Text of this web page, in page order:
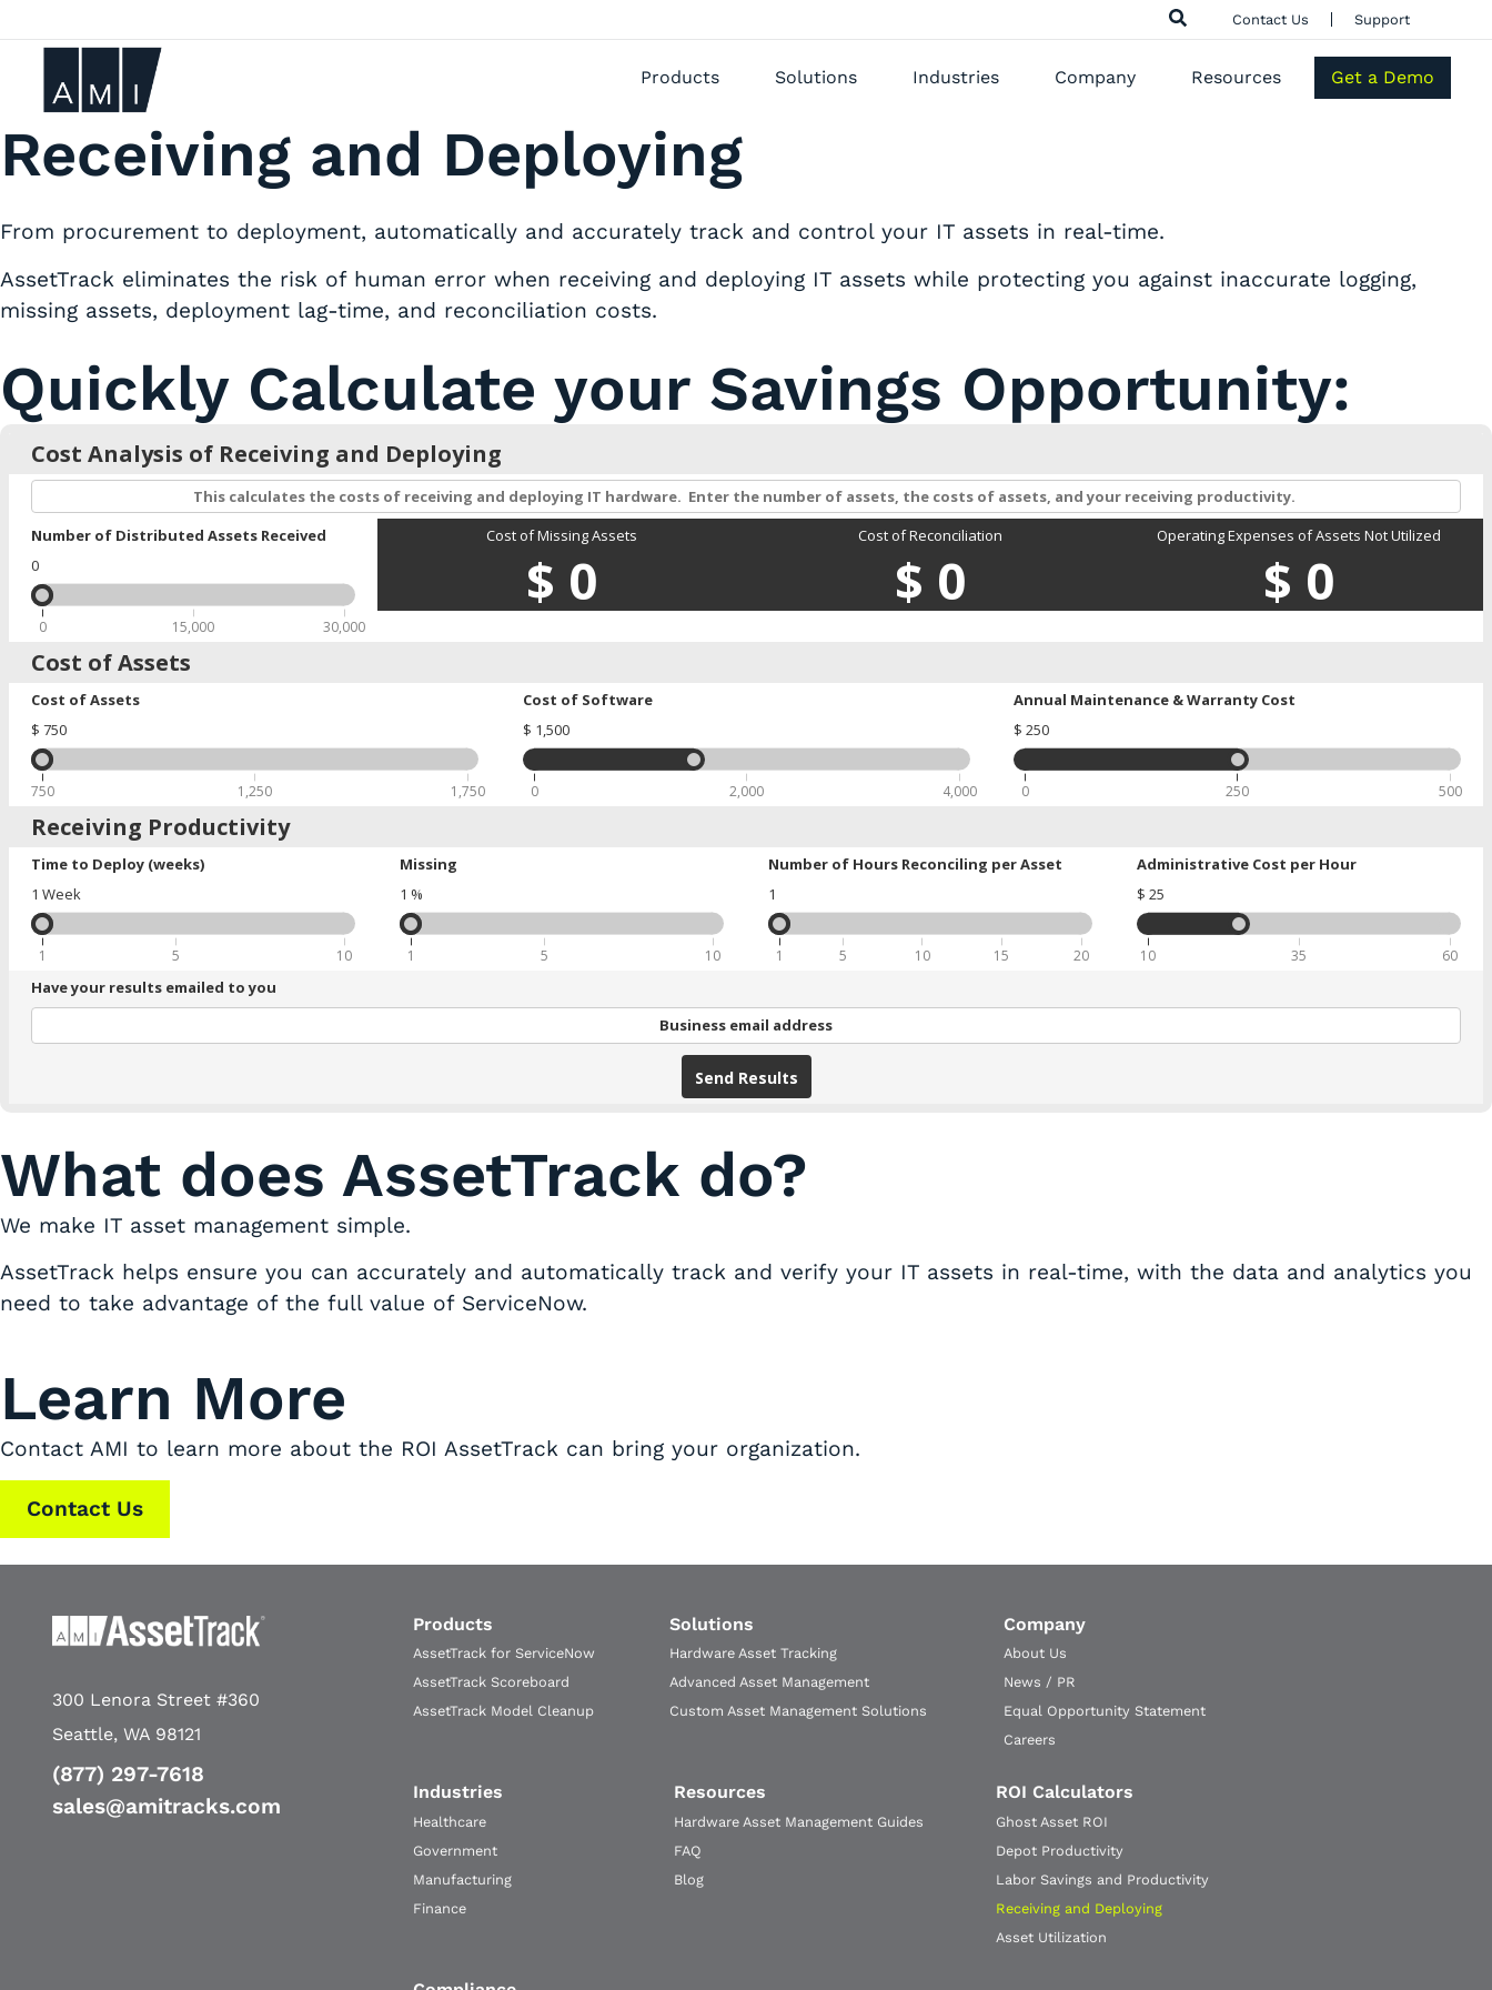
Contact Us Support
Products Solutions Industries Company Resources Get a Demo
Receiving and Deploying
From procurement to deployment, automatically and accurately track and control your IT assets in real-time.
AssetTrack eliminates the risk of human error when receiving and deploying IT assets while protecting you against inaccurate logging,
missing assets, deployment lag-time, and reconciliation costs.
Quickly Calculate your Savings Opportunity:
Cost Analysis of Receiving and Deploying
Number of Distributed Assets Received
0
0 15,000 30,000
Cost of Missing Assets
$ 0
Cost of Reconciliation
$ 0
Operating Expenses of Assets Not Utilized
$ 0
Cost of Assets
Cost of Assets
$ 750
750 1,250 1,750
Cost of Software
$ 1,500
0 2,000 4,000
Annual Maintenance & Warranty Cost
$ 250
0 250 500
Receiving Productivity
Time to Deploy (weeks)
1 Week
1 5 10
Missing
1 %
1 5 10
Number of Hours Reconciling per Asset
1
1 5 10 15 20
Administrative Cost per Hour
$ 25
10 35 60
Have your results emailed to you
Send Results
What does AssetTrack do?
We make IT asset management simple.
AssetTrack helps ensure you can accurately and automatically track and verify your IT assets in real-time, with the data and analytics you
need to take advantage of the full value of ServiceNow.
Learn More
Contact AMI to learn more about the ROI AssetTrack can bring your organization.
Contact Us
300 Lenora Street #360
Seattle, WA 98121
(877) 297-7618
sales@amitracks.com
Products
AssetTrack for ServiceNow
AssetTrack Scoreboard
AssetTrack Model Cleanup
Solutions
Hardware Asset Tracking
Advanced Asset Management
Custom Asset Management Solutions
Company
About Us
News / PR
Equal Opportunity Statement
Careers
Industries
Healthcare
Government
Manufacturing
Finance
Resources
Hardware Asset Management Guides
FAQ
Blog
ROI Calculators
Ghost Asset ROI
Depot Productivity
Labor Savings and Productivity
Receiving and Deploying
Asset Utilization